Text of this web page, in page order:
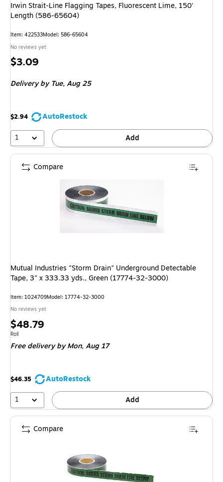
Irwin Strait-Line Flagging Tapes, Fluorescent Lime, 150'
Length (586-65604)
Item: 422533Model: 586-65604
No reviews yet
Price
$3.09
Delivery by Tue,Aug 25
$2.94
AutoRestock
1
Add
Mutual Industries "Storm Drain" Underground Detectable
Tape, 3" x 333.33 yds., Green (17774-32-3000)
Item: 1024709Model: 17774-32-3000
No reviews yet
Price
is
$48.79
Unit of measure Roll
Roll
Free delivery by Mon,Aug 17
$46.35
AutoRestock
1
Add
Compare
Compare